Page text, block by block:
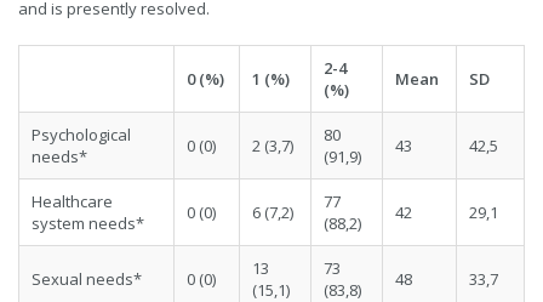
and is presently resolved.
0 (%) 1 (%)
2-4
(%)
Mean SD
Psychological
needs*
0 (0) 2 (3,7)
80
(91,9)
43 42,5
Healthcare
system needs*
0 (0) 6 (7,2)
77
(88,2)
42 29,1
Sexual needs* 0 (0)
13
(15,1)
73
(83,8)
48 33,7